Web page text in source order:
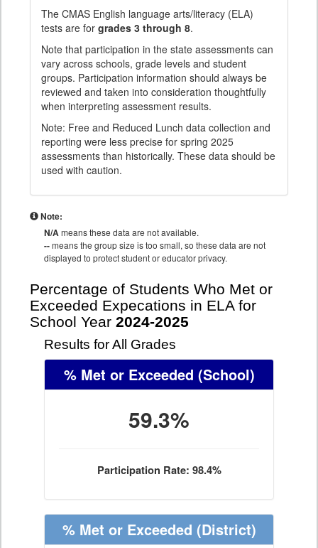
The CMAS English language arts/literacy (ELA)
tests are for grades 3 through 8.
Note that participation in the state assessments can
vary across schools, grade levels and student
groups. Participation information should always be
reviewed and taken into consideration thoughtfully
when interpreting assessment results.
Note: Free and Reduced Lunch data collection and
reporting were less precise for spring 2025
assessments than historically. These data should be
used with caution.
Note:
N/Ameans these data are not available.
--means the group size is too small, so these data are not
displayed to protect student or educator privacy.
Percentage of Students Who Met or
Exceeded Expecations in ELA for
School Year 2024-2025
Results for All Grades
% Met or Exceeded (School)
59.3%
Participation Rate: 98.4%
% Met or Exceeded (District)